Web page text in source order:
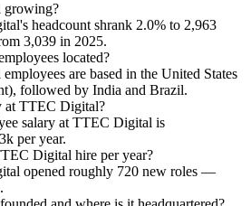
growing?
headcount shrank 2.0% to 2,963
3,039 in 2025.
located?
are based in the United States
followed by India and Brazil.
at TTEC Digital?
salary at TTEC Digital is
k per year.
Digital hire per year?
opened roughly 720 new roles —